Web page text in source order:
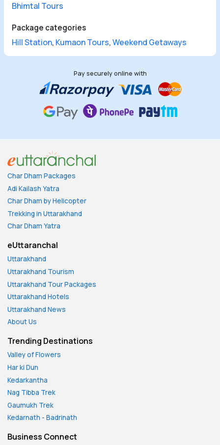
Bhimtal Tours
Package categories
Hill Station, Kumaon Tours,Weekend Getaways
Pay securely online with
Char Dham Packages
Adi Kailash Yatra
Char Dham by Helicopter
Trekking in Uttarakhand
Char Dham Yatra
eUttaranchal
Uttarakhand
Uttarakhand Tourism
Uttarakhand Tour Packages
Uttarakhand Hotels
Uttarakhand News
About Us
Trending Destinations
Valley of Flowers
Har ki Dun
Kedarkantha
Nag Tibba Trek
Gaumukh Trek
Kedarnath - Badrinath
Business Connect